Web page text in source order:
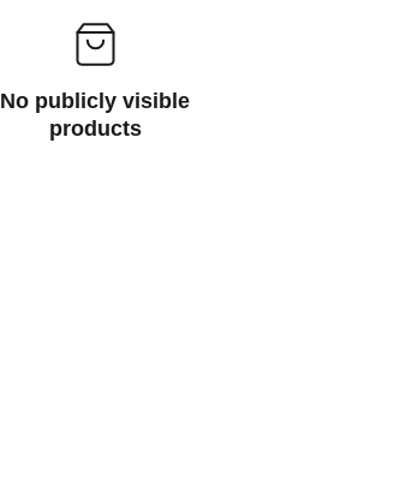
No publicly visible
products